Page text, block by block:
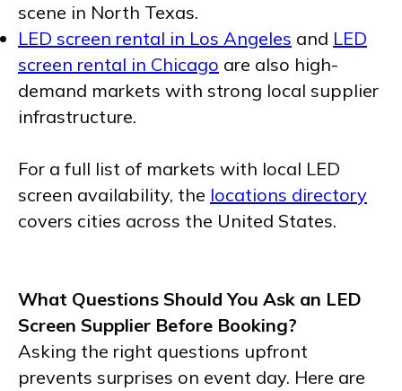
scene in North Texas.
LED screen rental in Los Angeles and LED
screen rental in Chicago are also high-
demand markets with strong local supplier
infrastructure.
For a full list of markets with local LED
screen availability, the locations directory
covers cities across the United States.
What Questions Should You Ask an LED
Screen Supplier Before Booking?
Asking the right questions upfront
prevents surprises on event day. Here are